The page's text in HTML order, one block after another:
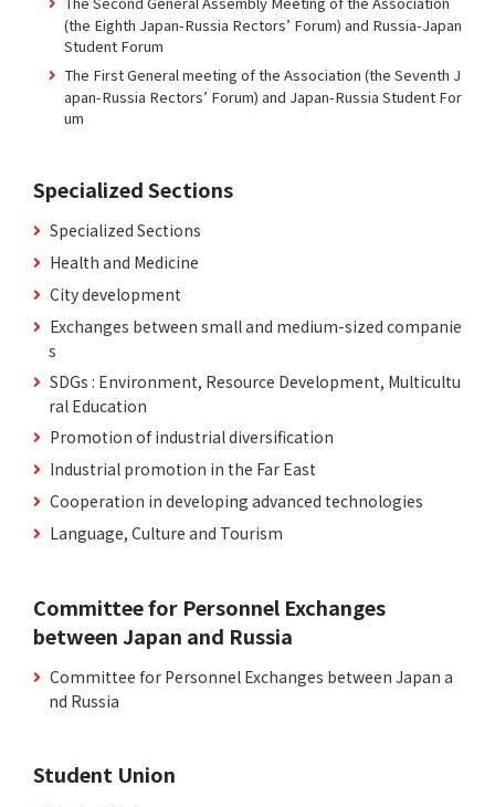
(the Eighth Japan-Russia Rectors’ Forum) and Russia-Japan
Student Forum
The First General meeting of the Association (the Seventh J
apan-Russia Rectors’ Forum) and Japan-Russia Student For
um
Specialized Sections
Specialized Sections
Health and Medicine
City development
Exchanges between small and medium-sized companie
s
SDGs : Environment, Resource Development, Multicultu
ral Education
Promotion of industrial diversification
Industrial promotion in the Far East
Cooperation in developing advanced technologies
Language, Culture and Tourism
Committee for Personnel Exchanges
between Japan and Russia
Committee for Personnel Exchanges between Japan a
nd Russia
Student Union